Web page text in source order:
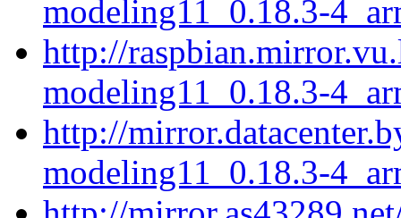
modeling11_0.18.3-
http://
modeling11_0.18.3-
http://
modeling11_0.18.3-